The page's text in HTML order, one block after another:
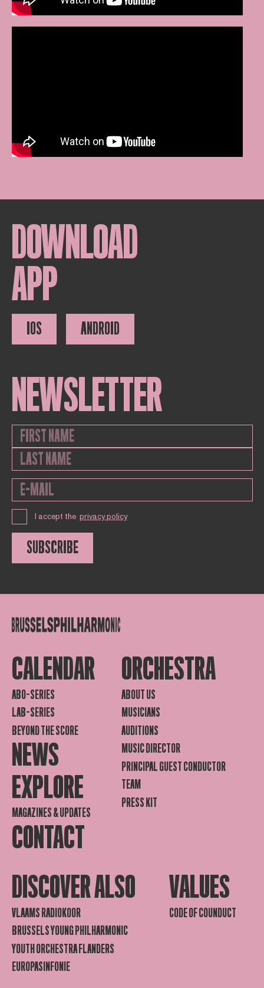
DOWNLOAD
APP
IOS ANDROID
NEWSLETTER
I accept the privacy policy
SUBSCRIBE
CALENDAR
ABO-SERIES
LAB-SERIES
BEYOND THE SCORE
NEWS
EXPLORE
MAGAZINES & UPDATES
CONTACT
ORCHESTRA
ABOUT US
MUSICIANS
AUDITIONS
MUSIC DIRECTOR
PRINCIPAL GUEST CONDUCTOR
TEAM
PRESS KIT
DISCOVER ALSO
VLAAMS RADIOKOOR
BRUSSELS YOUNG PHILHARMONIC
YOUTH ORCHESTRA FLANDERS
EUROPASINFONIE
VALUES
CODE OF COUNDUCT